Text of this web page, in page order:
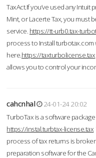
TaxAct.If you’ve used any
Mint, or Lacerte Tax, you must
service. https://tt-urb0.tax-
process to Install
here.https://taxturbolicense.tax
allows you to control your
cahcnhal
24-01-24 20:02
TurboTax is a software
https://instal.turbtax-license.tax
process of tax returns is
preparation software for the